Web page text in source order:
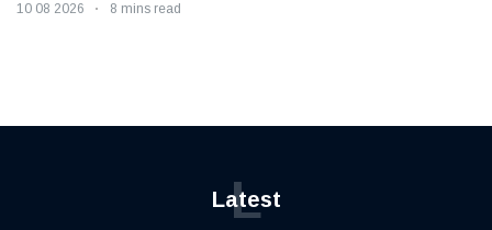
10 08 2026 8 mins read
Latest
L